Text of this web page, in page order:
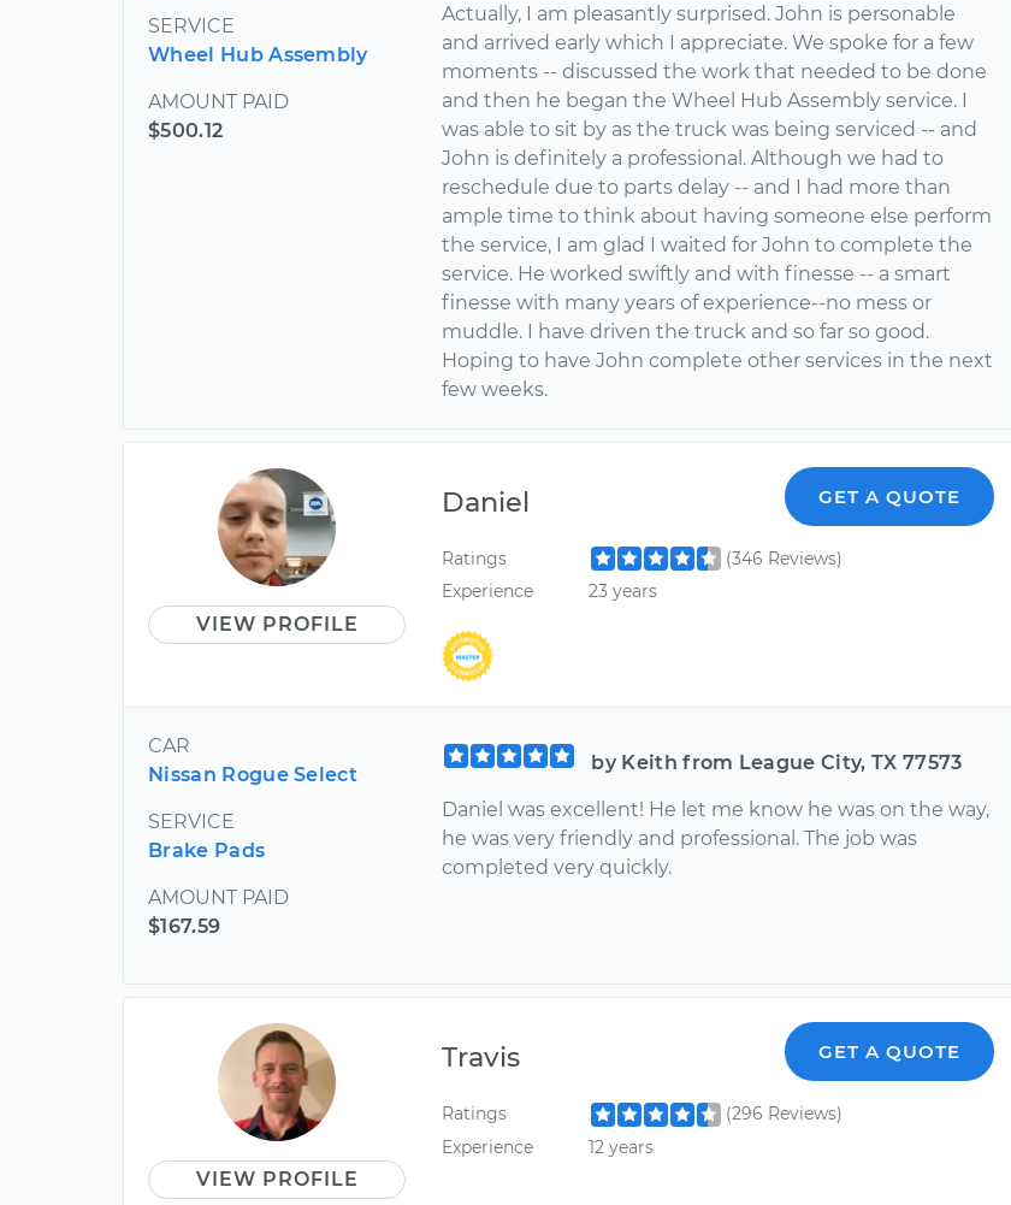
SERVICE
Wheel Hub Assembly
AMOUNT PAID
$500.12
Actually, I am pleasantly surprised. John is personable
and arrived early which I appreciate. We spoke for a few
moments -- discussed the work that needed to be done
and then he began the Wheel Hub Assembly service. I
was able to sit by as the truck was being serviced -- and
John is definitely a professional. Although we had to
reschedule due to parts delay -- and I had more than
ample time to think about having someone else perform
the service, I am glad I waited for John to complete the
service. He worked swiftly and with finesse -- a smart
finesse with many years of experience--no mess or
muddle. I have driven the truck and so far so good.
Hoping to have John complete other services in the next
few weeks.
VIEW PROFILE
Daniel GET A QUOTE
Ratings
(346 Reviews)
Experience
23 years
CAR
Nissan Rogue Select
SERVICE
Brake Pads
AMOUNT PAID
$167.59
by Keith from League City, TX 77573
Daniel was excellent! He let me know he was on the way,
he was very friendly and professional. The job was
completed very quickly.
VIEW PROFILE
Travis GET A QUOTE
Ratings
(296 Reviews)
Experience
12 years